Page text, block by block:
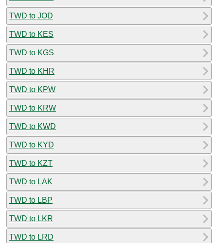
TWD to JOD
TWD to KES
TWD to KGS
TWD to KHR
TWD to KPW
TWD to KRW
TWD to KWD
TWD to KYD
TWD to KZT
TWD to LAK
TWD to LBP
TWD to LKR
TWD to LRD